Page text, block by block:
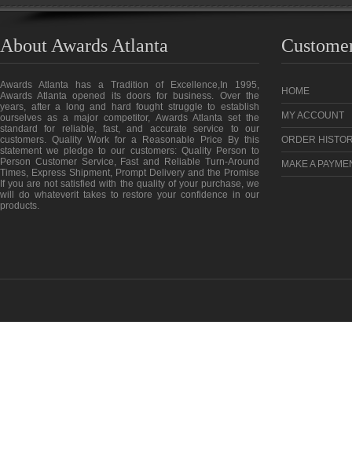
About Awards Atlanta
Awards Atlanta has a Tradition of Excellence,In 1995,
Awards Atlanta opened its doors for business. Over the
years, after a long and hard fought struggle to establish
ourselves as a major competitor, Awards Atlanta set the
standard for reliable, fast, and accurate service to our
customers. Quality Work for a Reasonable Price By this
statement we pledge to our customers: Quality Person to
Person Customer Service, Fast and Reliable Turn-Around
Times, Express Shipment, Prompt Delivery and the Promise
If you are not satisfied with the quality of your purchase, we
will do whateverit takes to restore your confidence in our
products.
HOME
MY ACCOUNT
ORDER
MAKE A